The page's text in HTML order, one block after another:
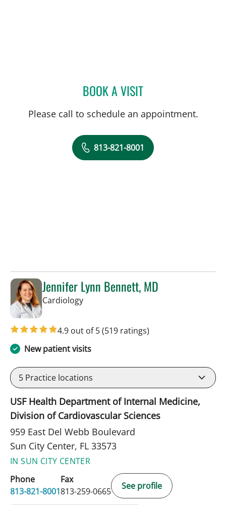
BOOK A VISITMATTHEW LOZIER, MD
Please call to schedule an appointment.
813-821-8001
Jennifer Lynn Bennett, MD
Cardiologyin Sun City Center, FL
4.9 out of 5(519 ratings)
New patient visits
5 Practice locations
USF Health Department of Internal Medicine,
Division of Cardiovascular Sciences
959 East Del Webb Boulevard
Sun City Center, FL 33573
IN SUN CITY CENTER
Phone
813-821-8001
Fax
813-259-0665
See profile